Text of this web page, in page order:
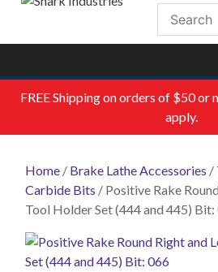
FREEShipping on orders of $50 or
apply.
Home / Brake Lathe Accessories /
Carbide Bits / Positive Rake
Tool Holder Set (444 and 445) Bit: